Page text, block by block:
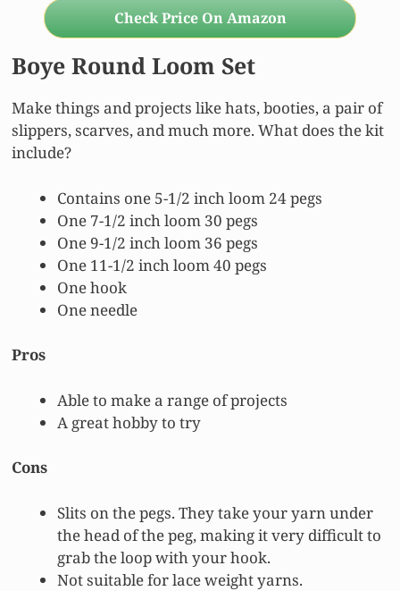
Check Price On Amazon
Boye Round Loom Set
Make things and projects like hats, booties, a pair of
slippers, scarves, and much more. What does the kit
include?
Contains one 5-1/2 inch loom 24 pegs
One 7-1/2 inch loom 30 pegs
One 9-1/2 inch loom 36 pegs
One 11-1/2 inch loom 40 pegs
One hook
One needle
Pros
Able to make a range of projects
A great hobby to try
Cons
Slits on the pegs. They take your yarn under
the head of the peg, making it very difficult to
grab the loop with your hook.
Not suitable for lace weight yarns.